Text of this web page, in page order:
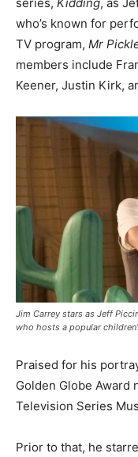
who’s known for
TV program, Mr
members include
Keener, Justin Kirk,
Jim Carrey stars as Jeff
who hosts a popular
Praised for his
Golden Globe Award
Television Series
Prior to that, he